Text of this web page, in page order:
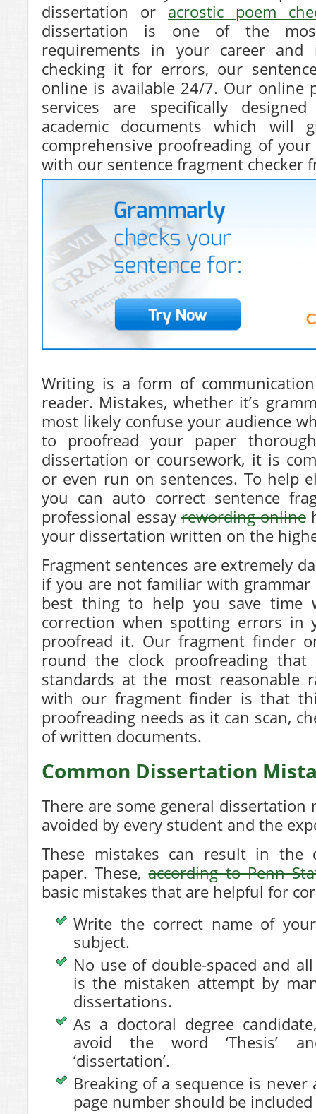
dissertation or acrostic poem
dissertation is one of the
requirements in your career
checking it for errors, our
online is available 24/7. Our online
services are specifically
academic documents which will
comprehensive proofreading of
with our sentence fragment checker
Writing is a form of
reader. Mistakes, whether it’s
most likely confuse your audience
to proofread your paper
dissertation or coursework, it is
or even run on sentences. To help
you can auto correct sentence
professional essayrewording online
your dissertation written on the
Fragment sentences are extremely
if you are not familiar with grammar
best thing to help you save
correction when spotting errors in
proofread it. Our fragment finder
round the clock proofreading
standards at the most reasonable
with our fragment finder is that
proofreading needs as it can scan,
of written documents.
Common Dissertation
There are some general
avoided by every student and the
These mistakes can result in the
paper. These,according to Penn
basic mistakes that are helpful for
Write the correct name of
subject.
No use of double-spaced and all
is the mistaken attempt by
dissertations.
As a doctoral degree
avoid the word ‘Thesis’
‘dissertation’.
Breaking of a sequence is never
page number should be